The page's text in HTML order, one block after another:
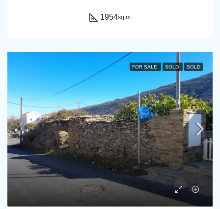
1954sq.m
FOR SALE SOLD SOLD